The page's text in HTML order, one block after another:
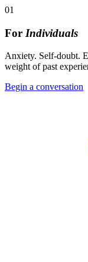
01
For Individuals
Anxiety. Self-doubt.
weight of past
Begin a conversation